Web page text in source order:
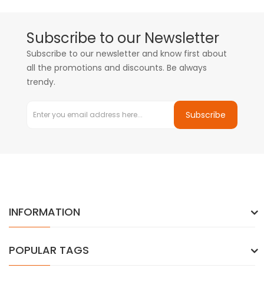
Subscribe to our Newsletter
Subscribe to our newsletter and know first about
all the promotions and discounts. Be always
trendy.
Subscribe
INFORMATION
POPULAR TAGS